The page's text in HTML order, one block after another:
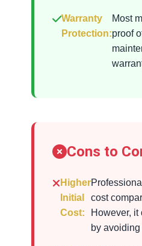
Warranty
Protection:
Most
proof
Cons to
Higher
Initial
Cost:
cost
However, it
by